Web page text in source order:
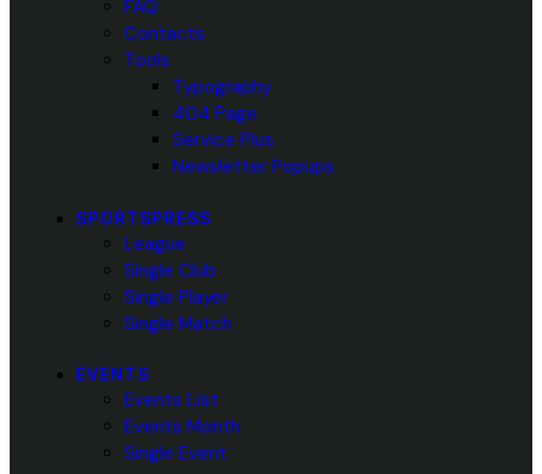
FAQ
Contacts
Tools
Typography
404 Page
Service Plus
Newsletter Popups
SPORTSPRESS
League
Single Club
Single Player
Single Match
EVENTS
Events List
Events Month
Single Event